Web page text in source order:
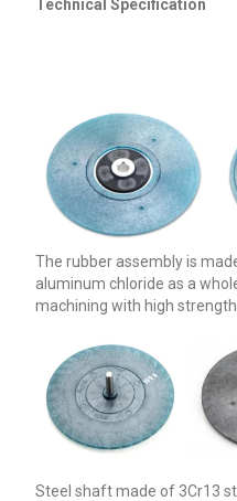
Technical Specification
The rubber assembly is
aluminum chloride as a
machining with high
Steel shaft made of 3Cr13